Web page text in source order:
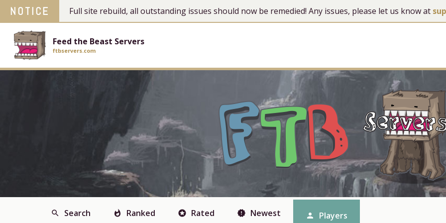
NOTICE Full site rebuild, all outstanding issues should now be remedied! Any issues, please let us know at
Feed the Beast Servers
ftbservers.com
search Search whatshot Ranked stars Rated new_releases Newest person Players